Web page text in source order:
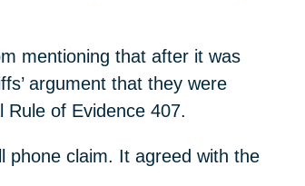
mentioning that after it was
argument that they were
Rule of Evidence 407.
phone claim. It agreed with the